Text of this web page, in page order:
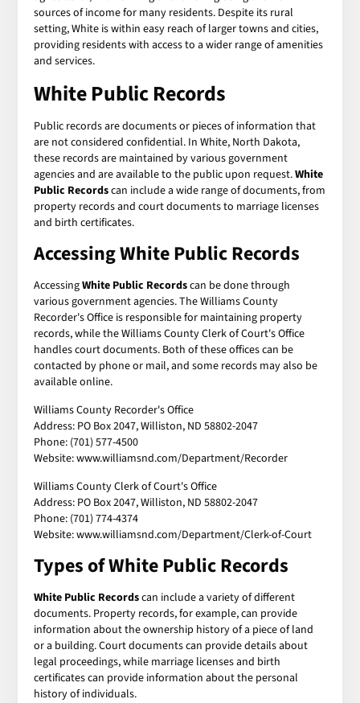
sources of income for many residents. Despite its rural
setting, White is within easy reach of larger towns and cities,
providing residents with access to a wider range of amenities
and services.
White Public Records
Public records are documents or pieces of information that
are not considered confidential. In White, North Dakota,
these records are maintained by various government
agencies and are available to the public upon request.White
Public Recordscan include a wide range of documents, from
property records and court documents to marriage licenses
and birth certificates.
Accessing White Public Records
AccessingWhite Public Recordscan be done through
various government agencies. The Williams County
Recorder's Office is responsible for maintaining property
records, while the Williams County Clerk of Court's Office
handles court documents. Both of these offices can be
contacted by phone or mail, and some records may also be
available online.
Williams County Recorder's Office
Address: PO Box 2047, Williston, ND 58802-2047
Phone: (701) 577-4500
Website: www.williamsnd.com/Department/Recorder
Williams County Clerk of Court's Office
Address: PO Box 2047, Williston, ND 58802-2047
Phone: (701) 774-4374
Website: www.williamsnd.com/Department/Clerk-of-Court
Types of White Public Records
White Public Recordscan include a variety of different
documents. Property records, for example, can provide
information about the ownership history of a piece of land
or a building. Court documents can provide details about
legal proceedings, while marriage licenses and birth
certificates can provide information about the personal
history of individuals.